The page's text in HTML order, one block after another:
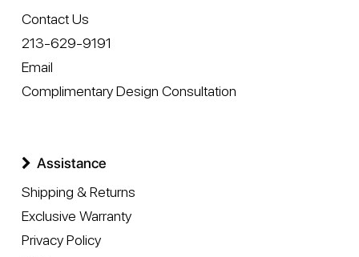
Contact Us
213-629-9191
Email
Complimentary Design Consultation
Assistance
Shipping & Returns
Exclusive Warranty
Privacy Policy